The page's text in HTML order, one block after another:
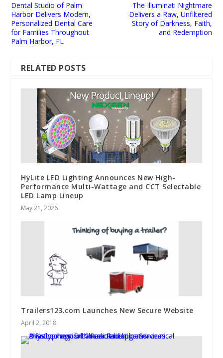
Dental Studio of Palm
Harbor Delivers Modern,
Personalized Dental Care
for Families Throughout
Palm Harbor, FL
The Illuminati Nightmare
Delivers a Raw, Unfiltered
Story of Darkness, Faith,
and Redemption
RELATED POSTS
HyLite LED Lighting Announces New High-
Performance Multi-Wattage and CCT Selectable
LED Lamp Lineup
May 21, 2026
Trailers123.com Launches New Secure Website
April 2, 2018